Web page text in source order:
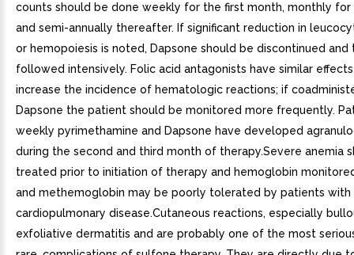
counts should be done weekly for the first month, monthly for
and semi-annually thereafter. If significant reduction in
or hemopoiesis is noted, Dapsone should be discontinued
followed intensively. Folic acid antagonists have similar
increase the incidence of hematologic reactions; if
Dapsone the patient should be monitored more frequently.
weekly pyrimethamine and Dapsone have developed
during the second and third month of therapy.Severe anemia
treated prior to initiation of therapy and hemoglobin
and methemoglobin may be poorly tolerated by patients with
cardiopulmonary disease.Cutaneous reactions, especially
exfoliative dermatitis and are probably one of the most